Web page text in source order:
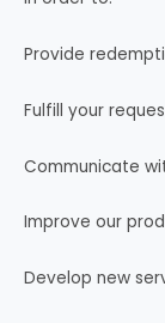
Provide
Fulfill your
Communicate
Improve our
Develop new